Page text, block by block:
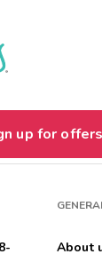
up for offers
About